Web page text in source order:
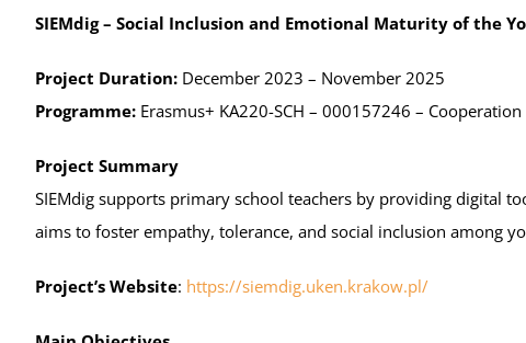
SIEMdig – Social Inclusion and Emotional Maturity of the
Project Duration: December 2023 – November 2025
Programme: Erasmus+ KA220-SCH – 000157246 –
Project Summary
SIEMdig supports primary school teachers by providing digital
aims to foster empathy, tolerance, and social inclusion among
Project’s Website: https://siemdig.uken.krakow.pl/